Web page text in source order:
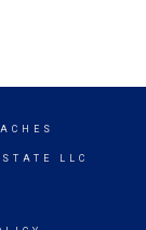
LLC